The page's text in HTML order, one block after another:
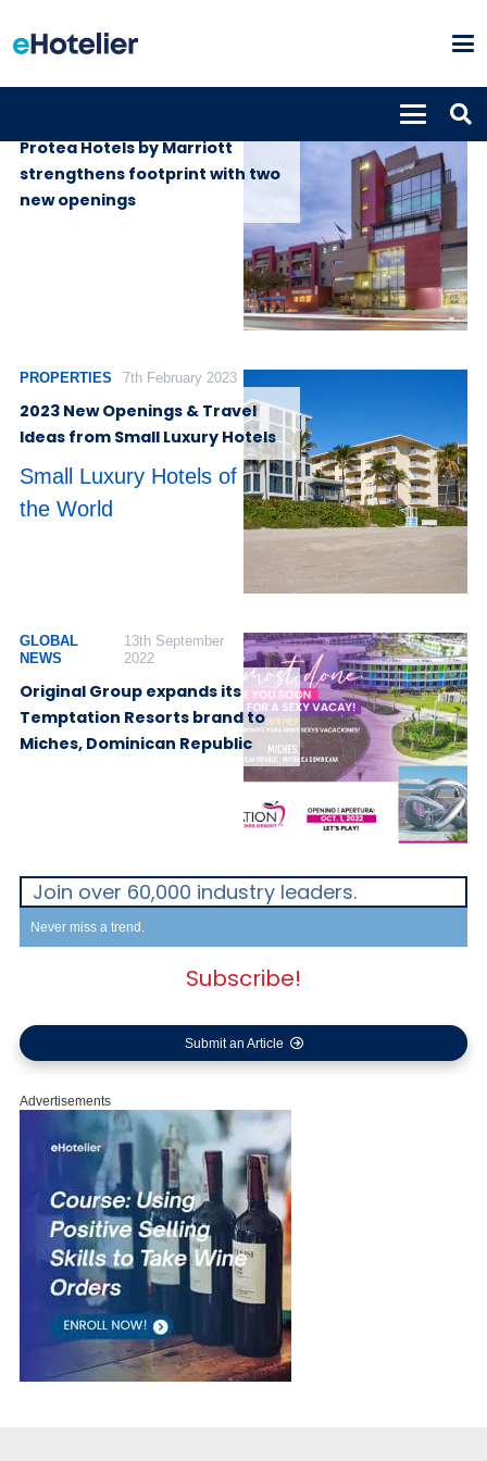
Protea Hotels by Marriott
strengthens footprint with two
new openings
PROPERTIES 7th February 2023
2023 New Openings & Travel
Ideas from Small Luxury Hotels
Small Luxury Hotels of
the World
GLOBAL
NEWS
13th September
2022
Original Group expands its
Temptation Resorts brand to
Miches, Dominican Republic
Join over 60,000 industry leaders.
Never miss a trend.
Subscribe!
Submit an Article
Advertisements